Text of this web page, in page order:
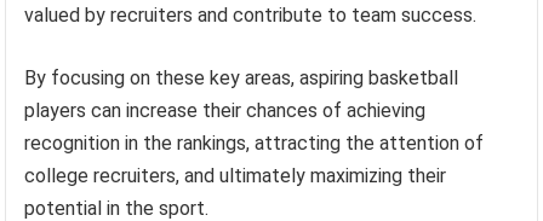
valued by recruiters and contribute to team success.
By focusing on these key areas, aspiring basketball
players can increase their chances of achieving
recognition in the rankings, attracting the attention of
college recruiters, and ultimately maximizing their
potential in the sport.